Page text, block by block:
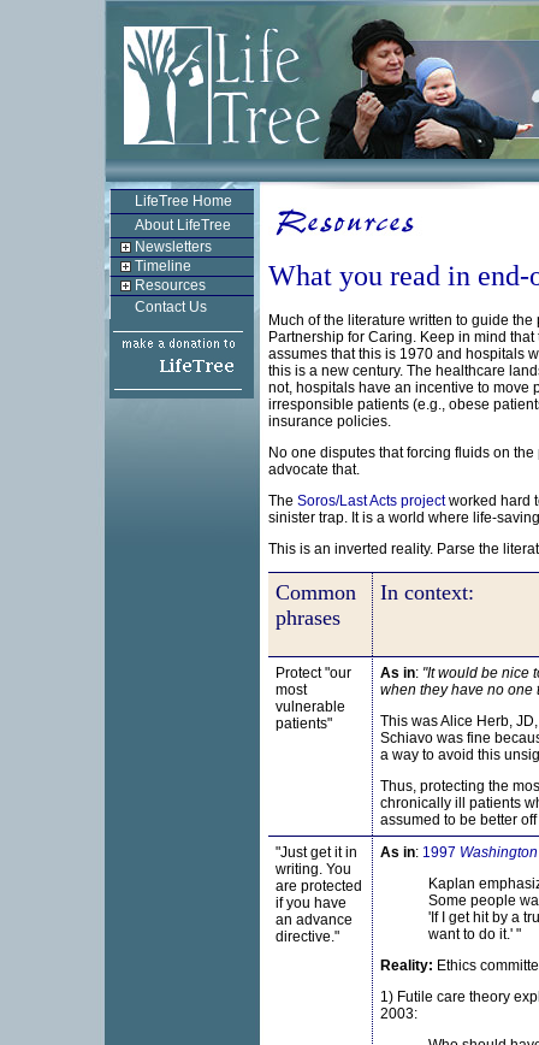
LifeTree Home
About LifeTree
Newsletters
Timeline
Resources
Contact Us
What you read in
Much of the literature written to guide
Partnership for Caring. Keep in mind
assumes that this is 1970 and hospitals
this is a new century. The healthcare
not, hospitals have an incentive to move
irresponsible patients (e.g., obese
insurance policies.
No one disputes that forcing fluids on
advocate that.
The Soros/Last Acts projectworked hard
sinister trap. It is a world where life-
This is an inverted reality. Parse the
Common
phrases
In context:
Protect "our
most
vulnerable
patients"
As in: "It would be nice
when they have no one
This was Alice Herb,
Schiavo was fine
a way to avoid this
Thus, protecting the
chronically ill patients
assumed to be better
"Just get it in
writing. You
are protected
if you have
an advance
directive."
As in: 1997
Kaplan
Some people
'If I get hit by a
want to do it.' "
Reality: Ethics
1) Futile care theory
2003: